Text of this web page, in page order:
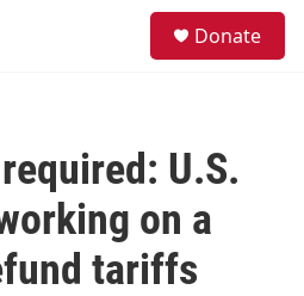
Donate
U.S.
on a
tariffs